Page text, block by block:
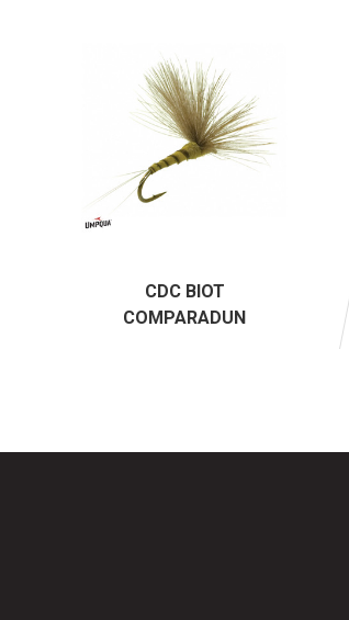
CDC BIOT
COMPARADUN